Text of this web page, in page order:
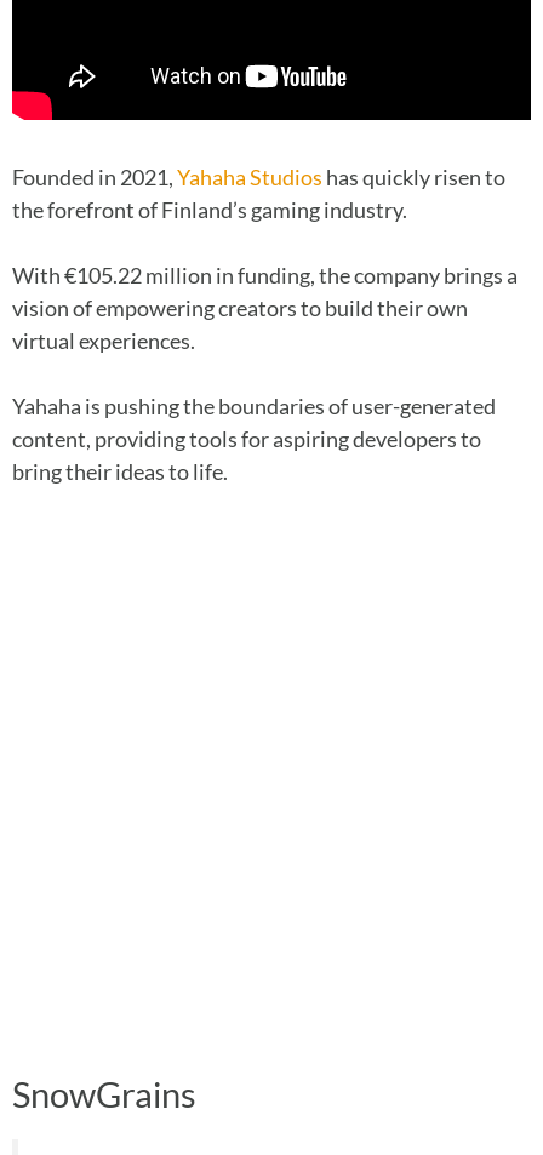
Founded in 2021,Yahaha Studios has quickly risen to
the forefront of Finland’s gaming industry.
With €105.22 million in funding, the company brings a
vision of empowering creators to build their own
virtual experiences.
Yahaha is pushing the boundaries of user-generated
content, providing tools for aspiring developers to
bring their ideas to life.
SnowGrains